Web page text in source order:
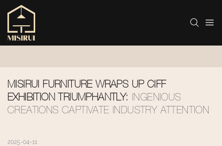
MISIRUI FURNITURE WRAPS UP CIFF
EXHIBITION TRIUMPHANTLY: INGENIOUS
CREATIONS CAPTIVATE INDUSTRY ATTENTION
2025-04-11